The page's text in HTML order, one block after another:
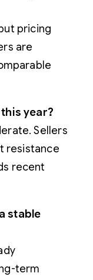
pricing
are
year?
Sellers
resistance
recent
stable
term